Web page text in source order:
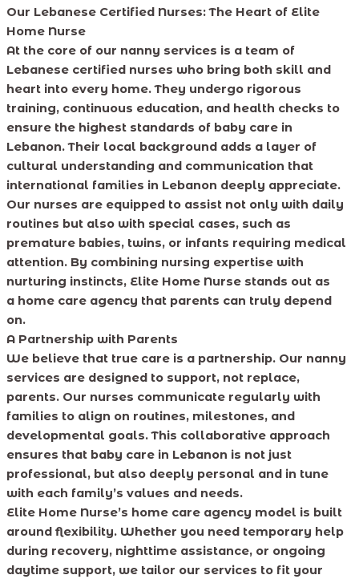
Our Lebanese Certified Nurses: The Heart of Elite
Home Nurse
At the core of our nanny services is a team of
Lebanese certified nurses who bring both skill and
heart into every home. They undergo rigorous
training, continuous education, and health checks to
ensure the highest standards of baby care in
Lebanon. Their local background adds a layer of
cultural understanding and communication that
international families in Lebanon deeply appreciate.
Our nurses are equipped to assist not only with daily
routines but also with special cases, such as
premature babies, twins, or infants requiring medical
attention. By combining nursing expertise with
nurturing instincts, Elite Home Nurse stands out as
a home care agency that parents can truly depend
on.
A Partnership with Parents
We believe that true care is a partnership. Our nanny
services are designed to support, not replace,
parents. Our nurses communicate regularly with
families to align on routines, milestones, and
developmental goals. This collaborative approach
ensures that baby care in Lebanon is not just
professional, but also deeply personal and in tune
with each family’s values and needs.
Elite Home Nurse’s home care agency model is built
around flexibility. Whether you need temporary help
during recovery, nighttime assistance, or ongoing
daytime support, we tailor our services to fit your